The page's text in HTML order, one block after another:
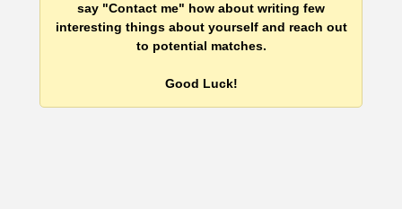
say "Contact me" how about writing few
interesting things about yourself and reach out
to potential matches.
Good Luck!